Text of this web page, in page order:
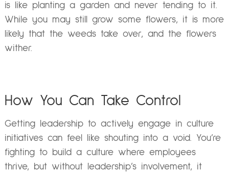
is like planting a garden and never tending to it.
While you may still grow some flowers, it is more
likely that the weeds take over, and the flowers
wither.
How You Can Take Control
Getting leadership to actively engage in culture
initiatives can feel like shouting into a void. You’re
fighting to build a culture where employees
thrive, but without leadership’s involvement, it